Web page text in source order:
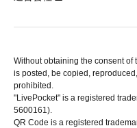
Without obtaining the consent of
is posted, be copied,
prohibited.
"LivePocket" is a registered
5600161).
QR Code is a registered